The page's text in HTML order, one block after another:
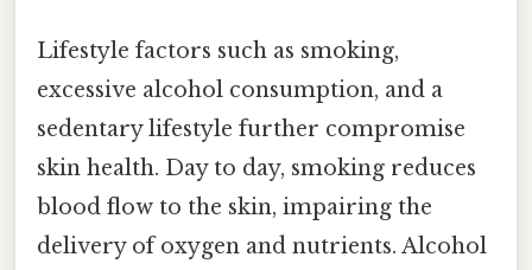
Lifestyle factors such as smoking,
excessive alcohol consumption, and a
sedentary lifestyle further compromise
skin health. Day to day, smoking reduces
blood flow to the skin, impairing the
delivery of oxygen and nutrients. Alcohol